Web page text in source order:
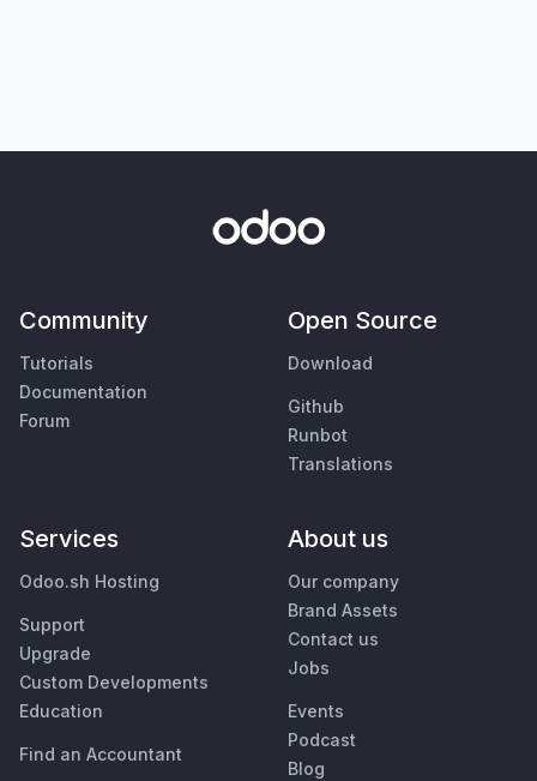
Community
Tutorials
Documentation
Forum
Open Source
Download
Github
Runbot
Translations
Services
Odoo.sh Hosting
Support
Upgrade
Custom Developments
Education
Find an Accountant
About us
Our company
Brand Assets
Contact us
Jobs
Events
Podcast
Blog